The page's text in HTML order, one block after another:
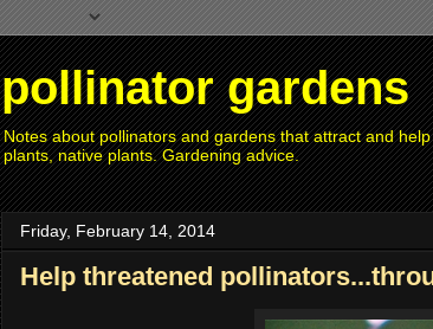
pollinator gardens
Notes about pollinators and gardens that attract and
plants, native plants. Gardening advice.
Friday, February 14, 2014
Help threatened